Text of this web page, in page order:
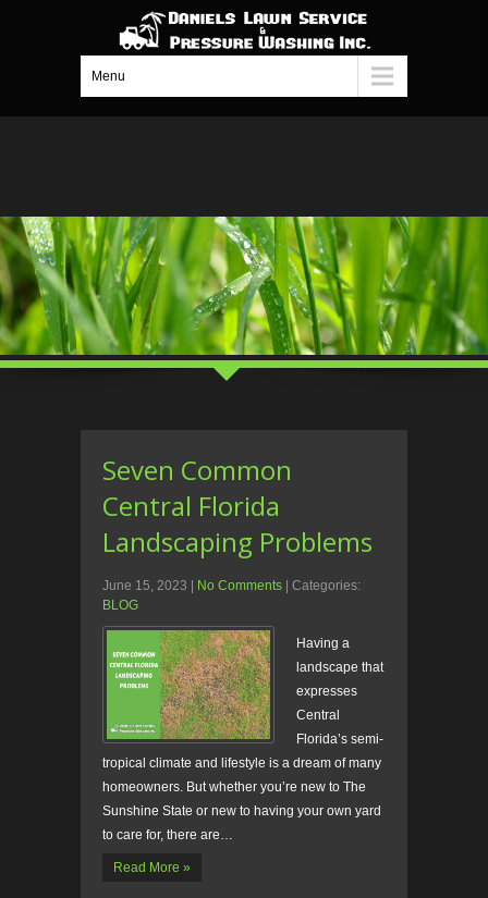
Menu
Seven Common
Central Florida
Landscaping Problems
June 15, 2023 No Comments
| Categories:
BLOG
Having a
landscape that
expresses
Central
Florida’s semi-
tropical climate and lifestyle is a dream of many
homeowners. But whether you’re new to The
Sunshine State or new to having your own yard
to care for, there are…
Read More »